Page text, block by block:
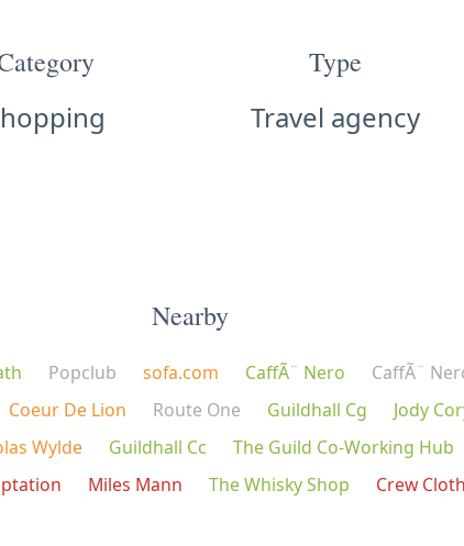
Type
Travel agency
Nearby
Popclub sofa.com CaffÃ¨ Nero CaffÃ¨
Coeur De Lion Route One Guildhall Cg Jody
Wylde Guildhall Cc The Guild Co-Working Hub
Miles Mann The Whisky Shop Crew